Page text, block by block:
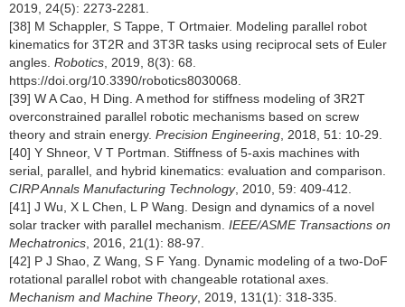
2019, 24(5): 2273-2281.
[38] M Schappler, S Tappe, T Ortmaier. Modeling parallel robot
kinematics for 3T2R and 3T3R tasks using reciprocal sets of Euler
angles. Robotics , 2019, 8(3): 68.
https://doi.org/10.3390/robotics8030068
[39] W A Cao, H Ding. A method for stiffness modeling of 3R2T
overconstrained parallel robotic mechanisms based on screw
theory and strain energy. Precision Engineering , 2018, 51: 10-29.
[40] Y Shneor, V T Portman. Stiffness of 5-axis machines with
serial, parallel, and hybrid kinematics: evaluation and comparison.
CIRP Annals Manufacturing Technology, 2010, 59: 409-412.
[41] J Wu, X L Chen, L P Wang. Design and dynamics of a novel
solar tracker with parallel mechanism. IEEE/ASME Transactions on
Mechatronics , 2016, 21(1): 88-97.
[42] P J Shao, Z Wang, S F Yang. Dynamic modeling of a two-DoF
rotational parallel robot with changeable rotational axes.
Mechanism and Machine Theory, 2019, 131(1): 318-335.